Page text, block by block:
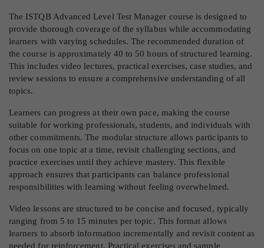
The ISTQB Advanced Level Test Manager course is designed to
provide thorough coverage of the syllabus while accommodating
learners with varying schedules. The recommended duration of
the course is approximately 40 to 50 hours of structured learning.
This includes video lectures, practical exercises, case studies, and
review sessions to ensure a comprehensive understanding of all
topics.
Learners can progress at their own pace, making the course
suitable for working professionals, students, and individuals with
other commitments. The modular structure allows participants to
focus on one topic at a time, revisit challenging sections, and
practice exercises until they achieve mastery. This flexible
approach ensures that participants can balance professional
responsibilities with learning without feeling overwhelmed.
Video lessons are structured to be concise and focused, typically
ranging from 5 to 15 minutes per topic. This format allows
learners to absorb information incrementally and revisit content as
needed for reinforcement. Practical exercises and sample